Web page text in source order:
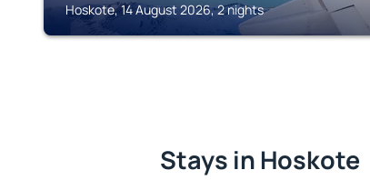
Hoskote, 14 August 2026, 2 nights
Stays in Hoskote